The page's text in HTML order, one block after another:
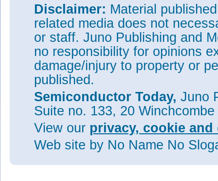
Disclaimer: Material
related media does not
or staff. Juno Publishing and
no responsibility for opinions
damage/injury to property or
published.
Semiconductor Today, Juno
Suite no. 133, 20
View our privacy, cookie
Web site by No Name No